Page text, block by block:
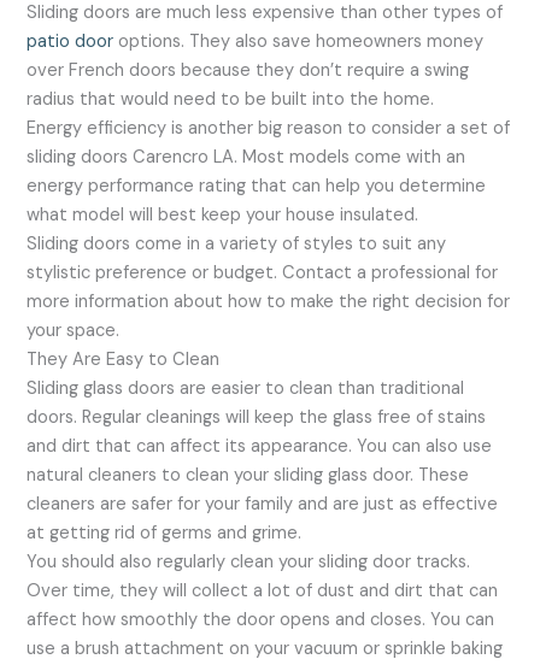
Sliding doors are much less expensive than other types of
patio door options. They also save homeowners money
over French doors because they don’t require a swing
radius that would need to be built into the home.
Energy efficiency is another big reason to consider a set of
sliding doors Carencro LA. Most models come with an
energy performance rating that can help you determine
what model will best keep your house insulated.
Sliding doors come in a variety of styles to suit any
stylistic preference or budget. Contact a professional for
more information about how to make the right decision for
your space.
They Are Easy to Clean
Sliding glass doors are easier to clean than traditional
doors. Regular cleanings will keep the glass free of stains
and dirt that can affect its appearance. You can also use
natural cleaners to clean your sliding glass door. These
cleaners are safer for your family and are just as effective
at getting rid of germs and grime.
You should also regularly clean your sliding door tracks.
Over time, they will collect a lot of dust and dirt that can
affect how smoothly the door opens and closes. You can
use a brush attachment on your vacuum or sprinkle baking